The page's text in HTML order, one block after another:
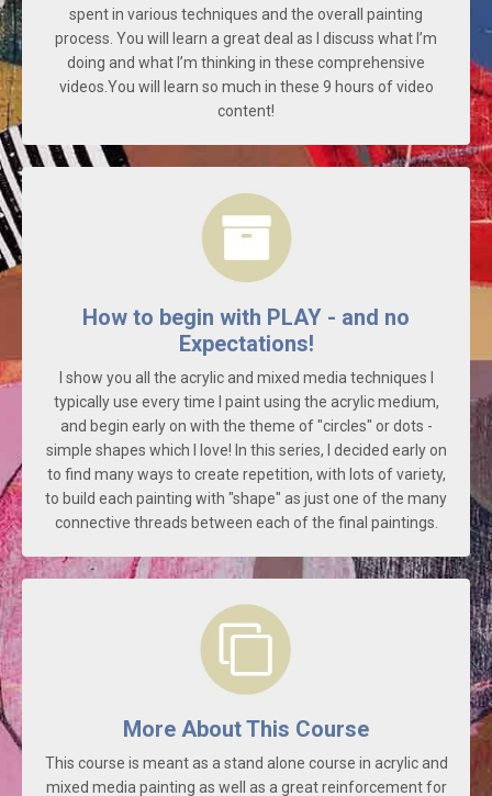
spent in various techniques and the overall painting
process. You will learn a great deal as I discuss what I’m
doing and what I’m thinking in these comprehensive
videos.You will learn so much in these 9 hours of video
content!
How to begin with PLAY - and no
Expectations!
I show you all the acrylic and mixed media techniques I
typically use every time I paint using the acrylic medium,
and begin early on with the theme of "circles" or dots -
simple shapes which I love! In this series, I decided early on
to find many ways to create repetition, with lots of variety,
to build each painting with "shape" as just one of the many
connective threads between each of the final paintings.
More About This Course
This course is meant as a stand alone course in acrylic and
mixed media painting as well as a great reinforcement for